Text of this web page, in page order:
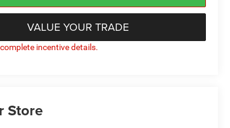
VALUE YOUR TRADE
incentive details.
Store